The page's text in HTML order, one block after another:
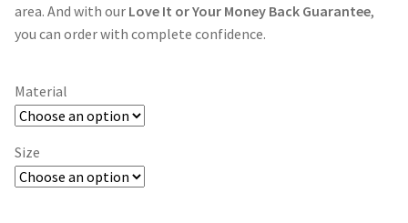
area. And with our Love It or Your Money Back Guarantee,
you can order with complete confidence.
Material
Size